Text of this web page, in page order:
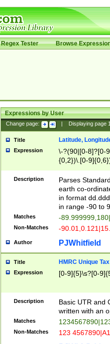
Regex Tester Browse
Expressions by User
Change page: Displaying page
Title Latitude,
Expression
\-?(90|[0-8]?[0-
{0,2})\.[0-
Description
Parses
earth co-
in format
in range -90 to
Matches -
Non-Matches -
Author PJWhitfield
Title HMRC Unique
Expression [0-9]{5}\s?[0-
Description
Basic UTR and
written with an
Matches
Non-Matches 123